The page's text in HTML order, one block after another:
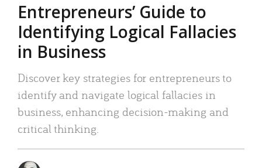
Entrepreneurs’ Guide to
Identifying Logical Fallacies
in Business
Discover key strategies for entrepreneurs to
identify and navigate logical fallacies in
business, enhancing decision-making and
critical thinking.